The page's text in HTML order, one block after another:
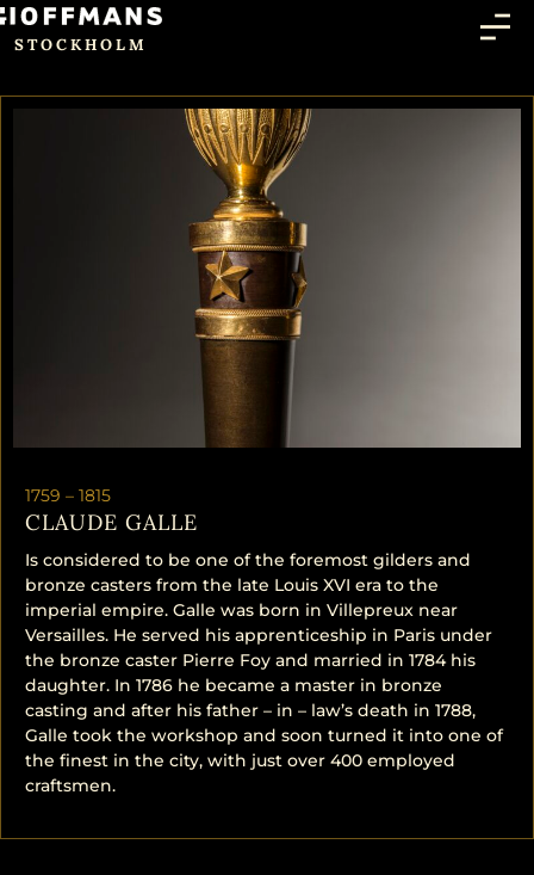
STOCKHOLM
1759 – 1815
CLAUDE GALLE
Is considered to be one of the foremost gilders and
bronze casters from the late Louis XVI era to the
imperial empire. Galle was born in Villepreux near
Versailles. He served his apprenticeship in Paris under
the bronze caster Pierre Foy and married in 1784 his
daughter. In 1786 he became a master in bronze
casting and after his father – in – law’s death in 1788,
Galle took the workshop and soon turned it into one of
the finest in the city, with just over 400 employed
craftsmen.